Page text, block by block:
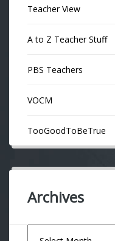
Teacher View
A to Z Teacher Stuff
PBS Teachers
VOCM
TooGoodToBeTrue
Archives